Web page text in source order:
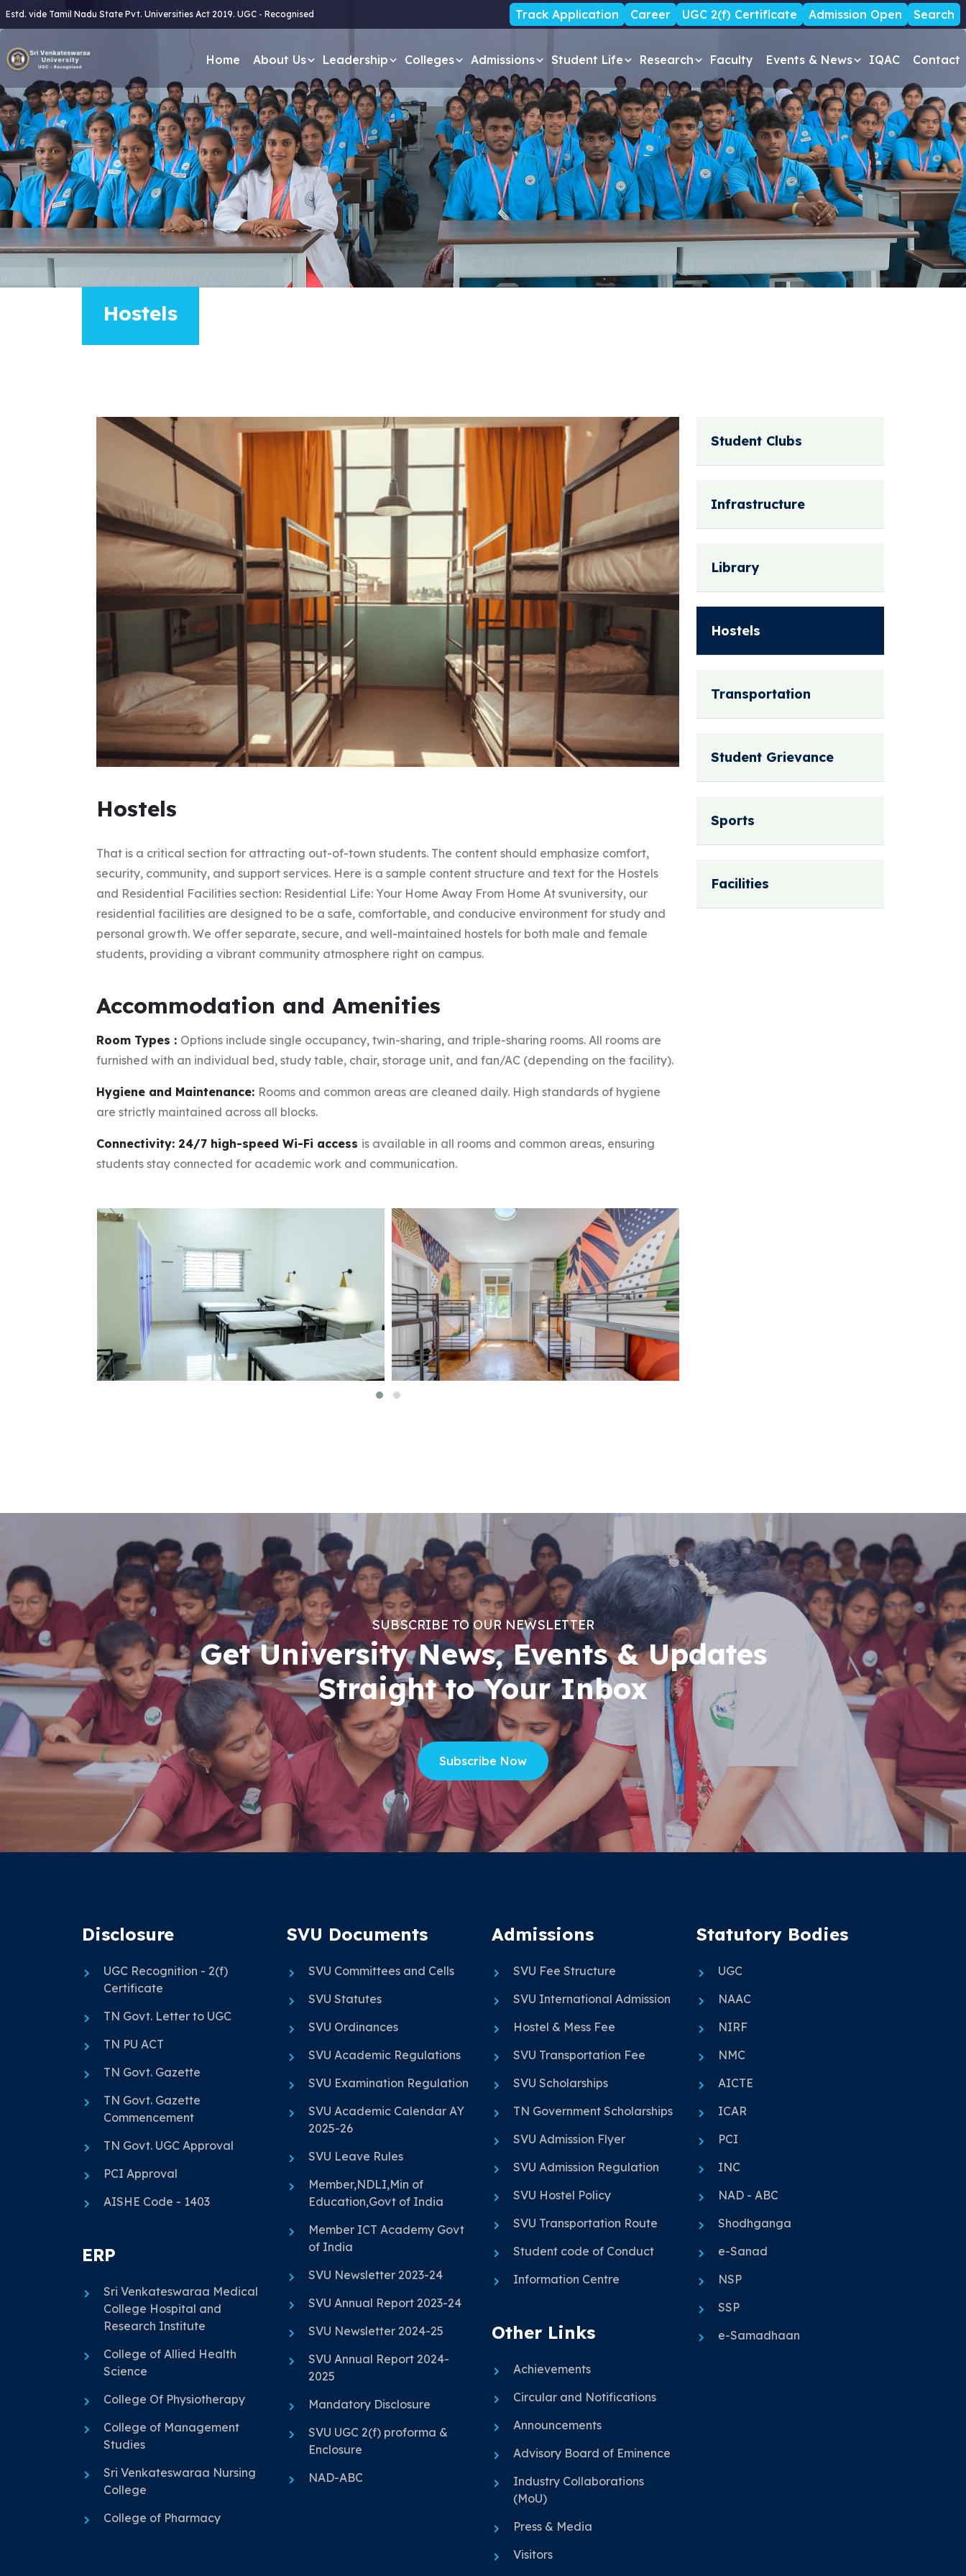
Estd. vide Tamil Nadu State Pvt. Universities Act 2019. UGC - Recognised Track Application Career UGC 2(f) Certificate Admission Open Search
Home About Us Leadership Colleges Admissions Student Life Research Faculty Events & News IQAC Contact
Hostels
Hostels
That is a critical section for attracting out-of-town students. The content should emphasize comfort,
security, community, and support services. Here is a sample content structure and text for the Hostels
and Residential Facilities section: Residential Life: Your Home Away From Home At svuniversity, our
residential facilities are designed to be a safe, comfortable, and conducive environment for study and
personal growth. We offer separate, secure, and well-maintained hostels for both male and female
students, providing a vibrant community atmosphere right on campus.
Accommodation and Amenities
Room Types : Options include single occupancy, twin-sharing, and triple-sharing rooms. All rooms are
furnished with an individual bed, study table, chair, storage unit, and fan/AC (depending on the facility).
Hygiene and Maintenance: Rooms and common areas are cleaned daily. High standards of hygiene
are strictly maintained across all blocks.
Connectivity: 24/7 high-speed Wi-Fi access is available in all rooms and common areas, ensuring
students stay connected for academic work and communication.
Student Clubs
Infrastructure
Library
Hostels
Transportation
Student Grievance
Sports
Facilities
SUBSCRIBE TO OUR NEWSLETTER
Get University News, Events & Updates
Straight to Your Inbox
Subscribe Now
Disclosure
UGC Recognition - 2(f)
Certificate
TN Govt. Letter to UGC
TN PU ACT
TN Govt. Gazette
TN Govt. Gazette
Commencement
TN Govt. UGC Approval
PCI Approval
AISHE Code - 1403
ERP
Sri Venkateswaraa Medical
College Hospital and
Research Institute
College of Allied Health
Science
College Of Physiotherapy
College of Management
Studies
Sri Venkateswaraa Nursing
College
College of Pharmacy
SVU Documents
SVU Committees and Cells
SVU Statutes
SVU Ordinances
SVU Academic Regulations
SVU Examination Regulation
SVU Academic Calendar AY
2025-26
SVU Leave Rules
Member,NDLI,Min of
Education,Govt of India
Member ICT Academy Govt
of India
SVU Newsletter 2023-24
SVU Annual Report 2023-24
SVU Newsletter 2024-25
SVU Annual Report 2024-
2025
Mandatory Disclosure
SVU UGC 2(f) proforma &
Enclosure
NAD-ABC
Admissions
SVU Fee Structure
SVU International Admission
Hostel & Mess Fee
SVU Transportation Fee
SVU Scholarships
TN Government Scholarships
SVU Admission Flyer
SVU Admission Regulation
SVU Hostel Policy
SVU Transportation Route
Student code of Conduct
Information Centre
Other Links
Achievements
Circular and Notifications
Announcements
Advisory Board of Eminence
Industry Collaborations
(MoU)
Press & Media
Visitors
Statutory Bodies
UGC
NAAC
NIRF
NMC
AICTE
ICAR
PCI
INC
NAD - ABC
Shodhganga
e-Sanad
NSP
SSP
e-Samadhaan